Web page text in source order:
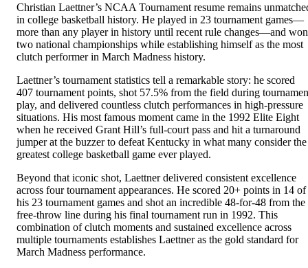
Christian Laettner’s NCAA Tournament resume remains
in college basketball history. He played in 23 tournament games—
more than any player in history until recent rule changes—and won
two national championships while establishing himself as the most
clutch performer in March Madness history.
Laettner’s tournament statistics tell a remarkable story: he scored
407 tournament points, shot 57.5% from the field during
play, and delivered countless clutch performances in high-pressure
situations. His most famous moment came in the 1992 Elite Eight
when he received Grant Hill’s full-court pass and hit a turnaround
jumper at the buzzer to defeat Kentucky in what many consider the
greatest college basketball game ever played.
Beyond that iconic shot, Laettner delivered consistent excellence
across four tournament appearances. He scored 20+ points in 14 of
his 23 tournament games and shot an incredible 48-for-48 from the
free-throw line during his final tournament run in 1992. This
combination of clutch moments and sustained excellence across
multiple tournaments establishes Laettner as the gold standard for
March Madness performance.